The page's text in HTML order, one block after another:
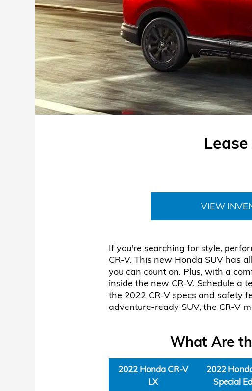
VIEW
If you're searching for style,
CR-V. This new Honda SUV has
you can count on. Plus, with a
inside the new CR-V. Schedule a
the 2022 CR-V specs and safety
adventure-ready SUV, the CR-V
What Are
2022 Honda CR-V
LX
2022
Special